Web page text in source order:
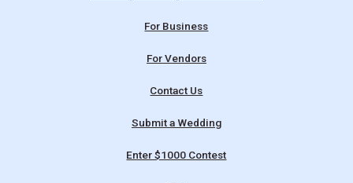
For Business
For Vendors
Contact Us
Submit a Wedding
Enter $1000 Contest